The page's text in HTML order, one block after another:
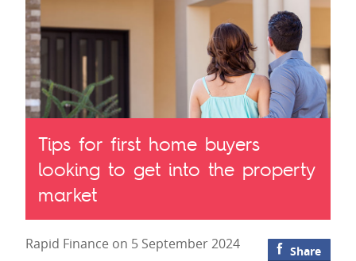
Tips for first home buyers
looking to get into the property
market
Rapid Finance on 5 September 2024 Share